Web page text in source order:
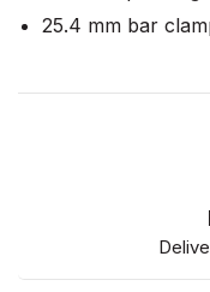
25.4 mm bar